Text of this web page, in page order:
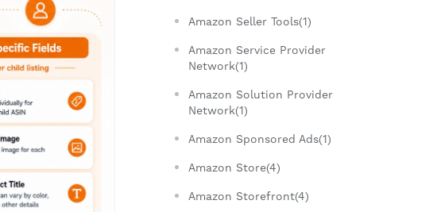
Amazon Seller Tools(1)
Amazon Service Provider
Network(1)
Amazon Solution Provider
Network(1)
Amazon Sponsored Ads(1)
Amazon Store(4)
Amazon Storefront(4)